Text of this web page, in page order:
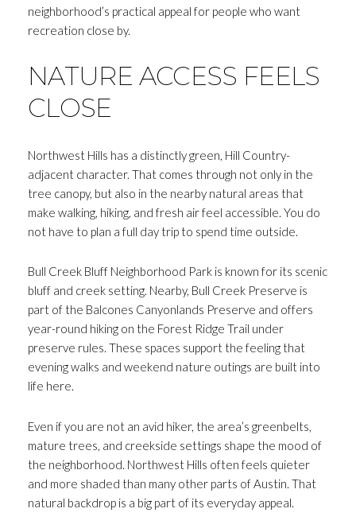
neighborhood’s practical appeal for people who want
recreation close by.
NATURE ACCESS FEELS
CLOSE
Northwest Hills has a distinctly green, Hill Country-
adjacent character. That comes through not only in the
tree canopy, but also in the nearby natural areas that
make walking, hiking, and fresh air feel accessible. You do
not have to plan a full day trip to spend time outside.
Bull Creek Bluff Neighborhood Park is known for its scenic
bluff and creek setting. Nearby, Bull Creek Preserve is
part of the Balcones Canyonlands Preserve and offers
year-round hiking on the Forest Ridge Trail under
preserve rules. These spaces support the feeling that
evening walks and weekend nature outings are built into
life here.
Even if you are not an avid hiker, the area’s greenbelts,
mature trees, and creekside settings shape the mood of
the neighborhood. Northwest Hills often feels quieter
and more shaded than many other parts of Austin. That
natural backdrop is a big part of its everyday appeal.